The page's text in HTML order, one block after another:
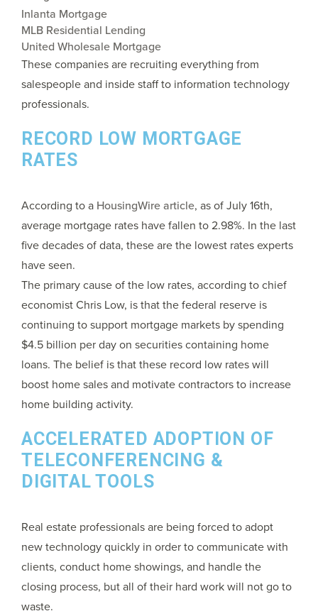
Inlanta Mortgage
MLB Residential Lending
United Wholesale Mortgage
These companies are recruiting everything from
salespeople and inside staff to information technology
professionals.
RECORD LOW MORTGAGE
RATES
According to a HousingWire article, as of July 16th,
average mortgage rates have fallen to 2.98%. In the last
five decades of data, these are the lowest rates experts
have seen.
The primary cause of the low rates, according to chief
economist Chris Low, is that the federal reserve is
continuing to support mortgage markets by spending
$4.5 billion per day on securities containing home
loans. The belief is that these record low rates will
boost home sales and motivate contractors to increase
home building activity.
ACCELERATED ADOPTION OF
TELECONFERENCING &
DIGITAL TOOLS
Real estate professionals are being forced to adopt
new technology quickly in order to communicate with
clients, conduct home showings, and handle the
closing process, but all of their hard work will not go to
waste.